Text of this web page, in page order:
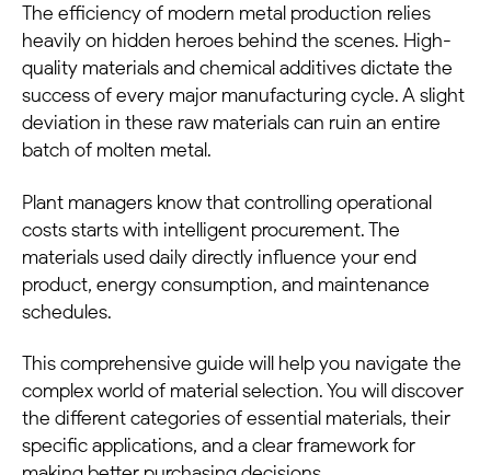
The efficiency of modern metal production relies
heavily on hidden heroes behind the scenes. High-
quality materials and chemical additives dictate the
success of every major manufacturing cycle. A slight
deviation in these raw materials can ruin an entire
batch of molten metal.
Plant managers know that controlling operational
costs starts with intelligent procurement. The
materials used daily directly influence your end
product, energy consumption, and maintenance
schedules.
This comprehensive guide will help you navigate the
complex world of material selection. You will discover
the different categories of essential materials, their
specific applications, and a clear framework for